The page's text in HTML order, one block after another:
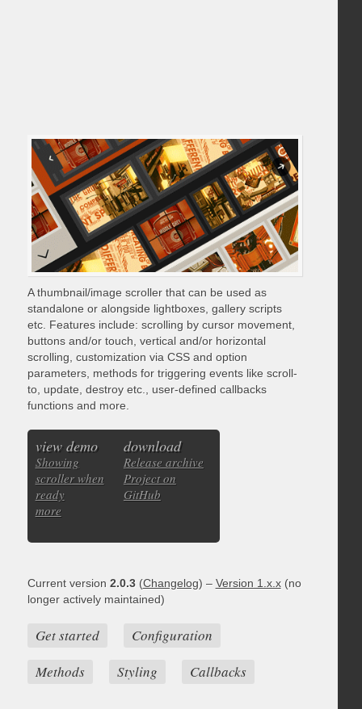
A thumbnail/image scroller that can be used as
standalone or alongside lightboxes, gallery scripts
etc. Features include: scrolling by cursor movement,
buttons and/or touch, vertical and/or horizontal
scrolling, customization via CSS and option
parameters, methods for triggering events like scroll-
to, update, destroy etc., user-defined callbacks
functions and more.
view demo
Showing
scroller when
ready
more
download
Release archive
Project on
GitHub
Current version 2.0.3(Changelog) – Version 1.x.x(no
longer actively maintained)
Get started
Configuration
Methods
Styling Callbacks